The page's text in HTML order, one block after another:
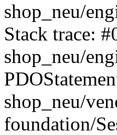
shop_neu/
Stack trace:
shop_neu/
shop_neu/
foundation/